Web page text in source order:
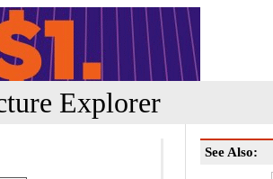
Explorer
See Also: